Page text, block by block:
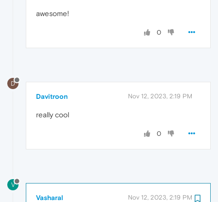
awesome!
0
D
Davitroon Nov 12, 2023, 2:19 PM
really cool
0
V
Vasharal Nov 12, 2023, 2:19 PM